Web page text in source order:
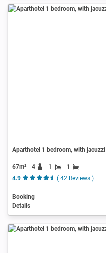
Aparthotel 1 bedroom, with jacuzzi
67m² 4 1
1
4.9
( 42 Reviews )
Booking
Details